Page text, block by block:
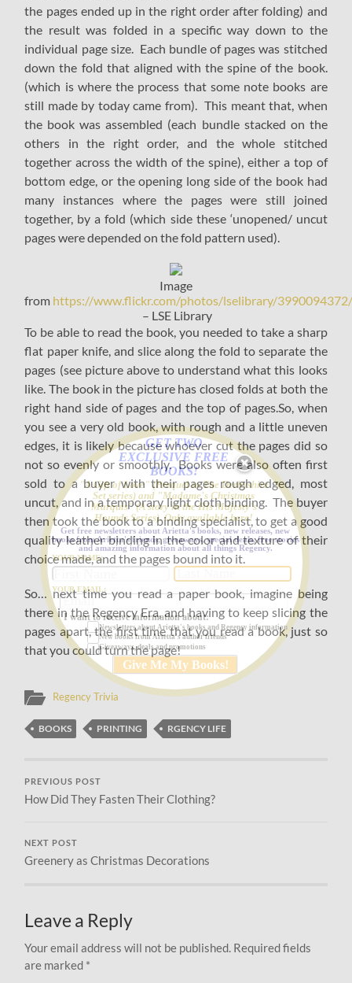
the pages ended up in the right order after folding) and
the result was folded in a specific way down to the
individual page size. Each bundle of pages was stitched
down the fold that aligned with the spine of the book.
(which is where the process that some note books are
still made by today came from). This meant that, when
the book was assembled (each bundle stacked on the
others in the right order, and the whole stitched
together across the width of the spine), either a top of
bottom edge, or the opening long side of the book had
many instances where the pages were still joined
together, by a fold (which side these ‘unopened/ uncut
pages were depended on the fold pattern used).
Image
from https://www.flickr.com/photos/lselibrary/
– LSE Library
To be able to read the book, you needed to take a sharp
flat paper knife, and slice along the fold to separate the
pages (see picture above to understand what this looks
like. The book in the picture has closed folds at both the
right hand side of pages and the top of pages.So, when
you see a very old book, with rough and a little uneven
edges, it is likely because whoever cut the pages did so
not so evenly or smoothly. Books were also often first
sold to a buyer with their pages rough edged, most
uncut, and in a temporary light cloth binding. The buyer
then took the book to a binding specialist, to get a good
quality leather binding in the color and texture of their
choice made, and the pages bound into it.
So… next time you read a paper book, imagine being
there in the Regency Era, and having to keep slicing the
pages apart, the first time that you read a book, just so
that you could turn the page!
Regency Trivia
BOOKS PRINTING RGENCY LIFE
PREVIOUS POST
How Did They Fasten Their Clothing?
NEXT POST
Greenery as Christmas Decorations
Leave a Reply
Your email address will not be published. Required fields
are marked *
GET TWO
EXCLUSIVE FREE
BOOKS!
"A Gift of Love" (Prequel to The Derbyshire
Set series) and "Madame's Christmas
Marquis" (A story in the His Majesty's
Hounds Series). Only available here!
Get free newsletters about Arietta's books, new releases, new
books from Arietta's friends, giveaways, special deals, free stories
and amazing information about all things Regency.
YOUR NAME:
YOUR EMAIL:
I want to receive information about:
Newsletters about Arietta's books and Regency information
New books from Arietta's author friends
Giveaways, deals and promotions